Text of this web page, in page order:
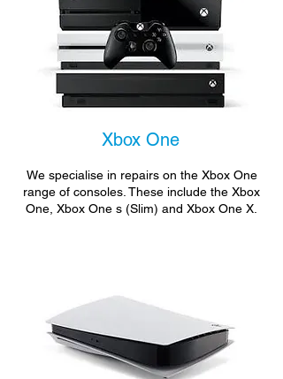
Xbox One
We specialise in repairs on the Xbox One
range of consoles. These include the Xbox
One, Xbox One s (Slim) and Xbox One X.